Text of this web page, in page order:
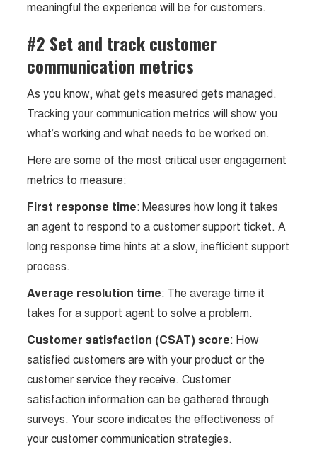
meaningful the experience will be for customers.
#2 Set and track customer
communication metrics
As you know, what gets measured gets managed.
Tracking your communication metrics will show you
what’s working and what needs to be worked on.
Here are some of the most critical user engagement
metrics to measure:
First response time: Measures how long it takes
an agent to respond to a customer support ticket. A
long response time hints at a slow, inefficient support
process.
Average resolution time: The average time it
takes for a support agent to solve a problem.
Customer satisfaction (CSAT) score: How
satisfied customers are with your product or the
customer service they receive. Customer
satisfaction information can be gathered through
surveys. Your score indicates the effectiveness of
your customer communication strategies.